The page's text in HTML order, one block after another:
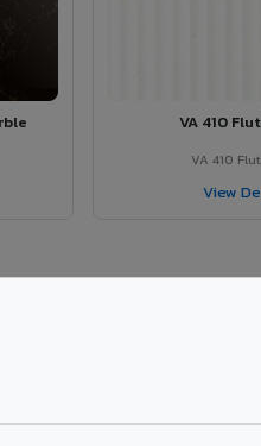
VA 410
VA 410
View